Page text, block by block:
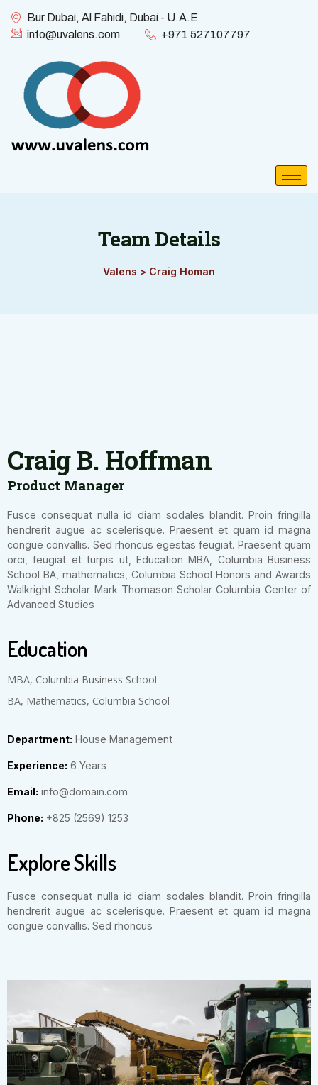
Bur Dubai, Al Fahidi, Dubai - U.A.E
info@uvalens.com
+971 527107797
Team Details
Valens > Craig Homan
Craig B. Hoffman
Product Manager
Fusce consequat nulla id diam sodales blandit. Proin fringilla
hendrerit augue ac scelerisque. Praesent et quam id magna
congue convallis. Sed rhoncus egestas feugiat. Praesent quam
orci, feugiat et turpis ut, Education MBA, Columbia Business
School BA, mathematics, Columbia School Honors and Awards
Walkright Scholar Mark Thomason Scholar Columbia Center of
Advanced Studies
Education
MBA, Columbia Business School
BA, Mathematics, Columbia School
Department: House Management
Experience: 6 Years
Email: info@domain.com
Phone: +825 (2569) 1253
Explore Skills
Fusce consequat nulla id diam sodales blandit. Proin fringilla
hendrerit augue ac scelerisque. Praesent et quam id magna
congue convallis. Sed rhoncus